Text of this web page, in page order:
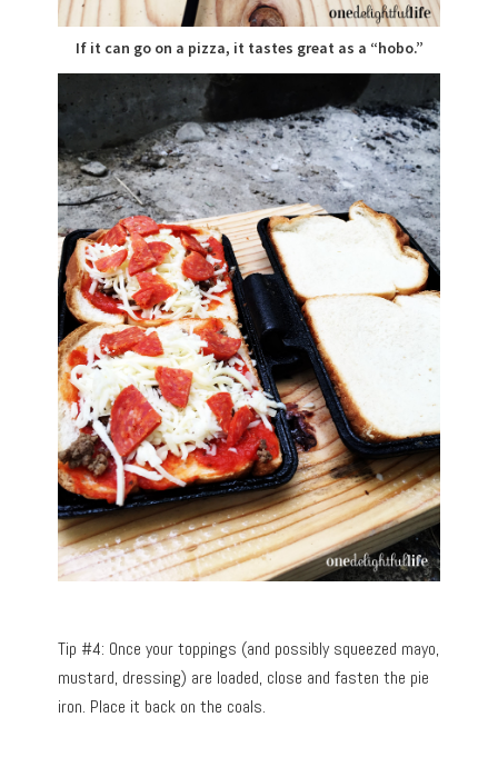
If it can go on a pizza, it tastes great as a “hobo.”
Tip #4: Once your toppings (and possibly squeezed mayo,
mustard, dressing) are loaded, close and fasten the pie
iron. Place it back on the coals.